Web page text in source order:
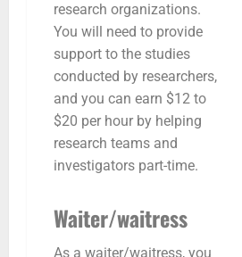
research organizations.
You will need to provide
support to the studies
conducted by researchers,
and you can earn $12 to
$20 per hour by helping
research teams and
investigators part-time.
Waiter/waitress
As a waiter/waitress, you